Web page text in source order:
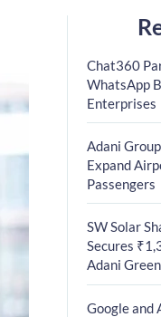
Chat360
WhatsApp
Enterprises
Adani
Expand
Passengers
SW Solar
Secures
Adani Green
Google and